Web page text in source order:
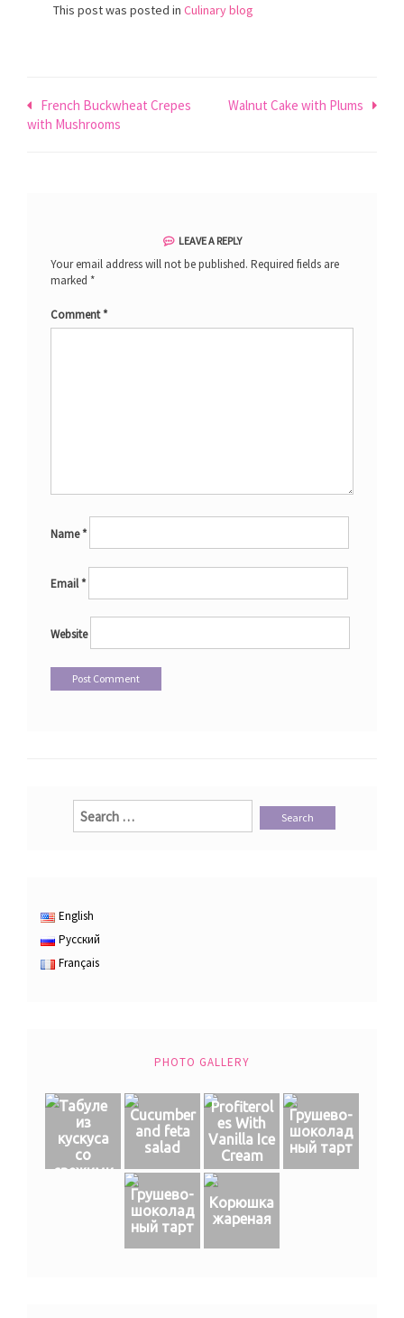
This post was posted in Culinary blog
Post
navigation
French Buckwheat Crepes
with Mushrooms
Walnut Cake with Plums
LEAVE A REPLY
Your email address will not be published. Required fields are
marked *
Comment*
Name*
Email*
Website
Search
for:
English
Русский
Français
PHOTO GALLERY
Табуле
из
кускуса
со
свежими
Cucumber
and feta
salad
Profiterol
es With
Vanilla Ice
Cream
Грушево-
шоколад
ный тарт
Грушево-
шоколад
ный тарт
Корюшка
жареная